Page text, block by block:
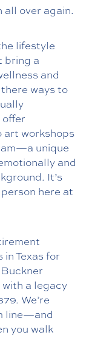
over again.
lifestyle
bring a
and
ways to
art workshops
—a unique
and
It’s
here at
in Texas for
Buckner
a legacy
We’re
line—and
you walk